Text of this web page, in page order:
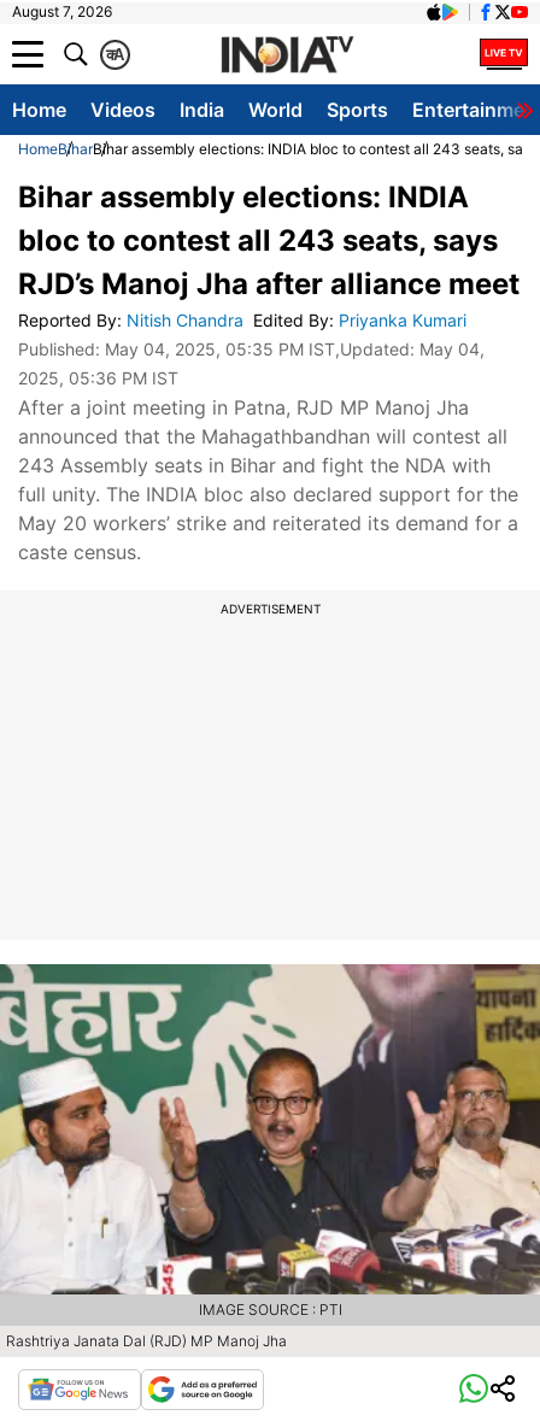
August 7, 2026
A
क
Home Videos India World Sports
HomeBiharBihar assembly elections: INDIA bloc to contest all 243 seats,
Bihar assembly elections: INDIA
bloc to contest all 243 seats, says
RJD’s Manoj Jha after alliance meet
Reported By: Nitish Chandra Edited By: Priyanka Kumari
Published: May 04, 2025, 05:35 PM IST,Updated: May 04,
2025, 05:36 PM IST
After a joint meeting in Patna, RJD MP Manoj Jha
announced that the Mahagathbandhan will contest all
243 Assembly seats in Bihar and fight the NDA with
full unity. The INDIA bloc also declared support for the
May 20 workers’ strike and reiterated its demand for a
caste census.
ADVERTISEMENT
Rashtriya Janata Dal (RJD) MP Manoj Jha
IMAGE SOURCE : PTI